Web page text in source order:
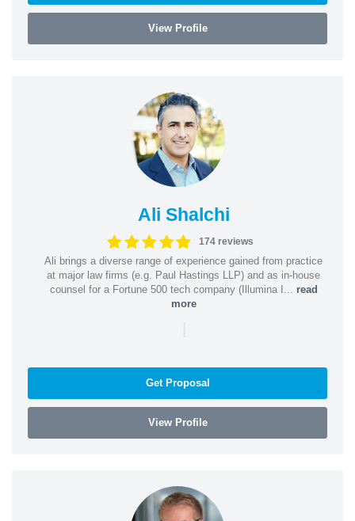
View Profile
Ali Shalchi
174 reviews
Ali brings a diverse range of experience gained from practice
at major law firms (e.g. Paul Hastings LLP) and as in-house
counsel for a Fortune 500 tech company (Illumina I... read
more
|
Get Proposal
View Profile